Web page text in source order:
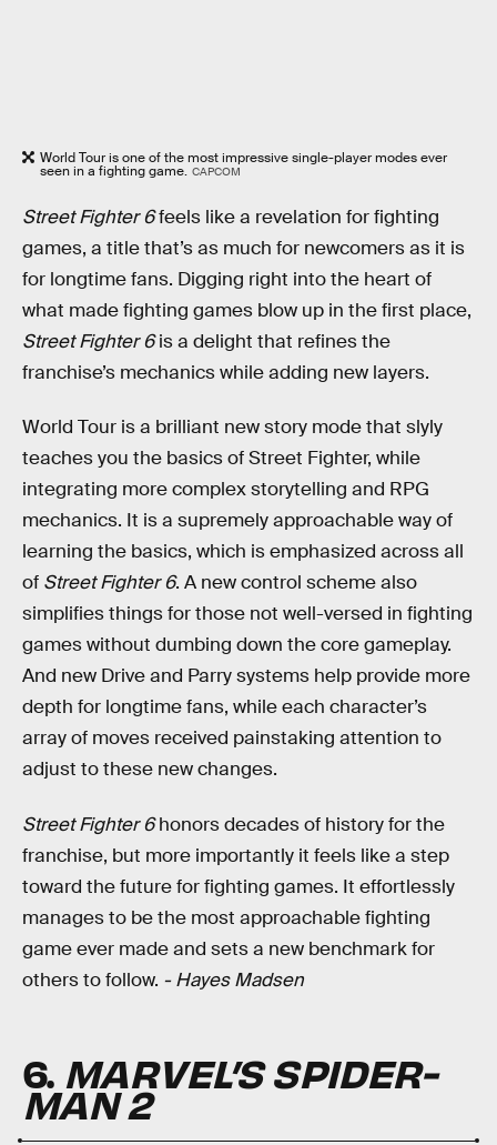
World Tour is one of the most impressive single-player modes ever
seen in a fighting game. CAPCOM
Street Fighter 6feels like a revelation for fighting
games, a title that’s as much for newcomers as it is
for longtime fans. Digging right into the heart of
what made fighting games blow up in the first place,
Street Fighter 6is a delight that refines the
franchise’s mechanics while adding new layers.
World Tour is a brilliant new story mode that slyly
teaches you the basics of Street Fighter, while
integrating more complex storytelling and RPG
mechanics. It is a supremely approachable way of
learning the basics, which is emphasized across all
of Street Fighter 6. A new control scheme also
simplifies things for those not well-versed in fighting
games without dumbing down the core gameplay.
And new Drive and Parry systems help provide more
depth for longtime fans, while each character’s
array of moves received painstaking attention to
adjust to these new changes.
Street Fighter 6honors decades of history for the
franchise, but more importantly it feels like a step
toward the future for fighting games. It effortlessly
manages to be the most approachable fighting
game ever made and sets a new benchmark for
others to follow. - Hayes Madsen
6. MARVEL’S SPIDER-
MAN 2